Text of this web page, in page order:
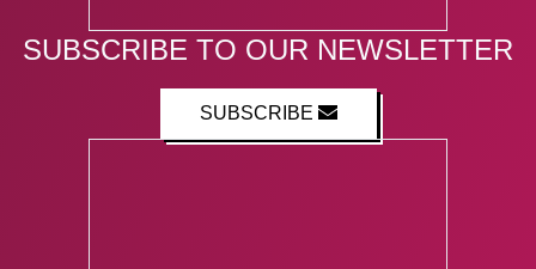
SUBSCRIBE TO OUR NEWSLETTER
SUBSCRIBE